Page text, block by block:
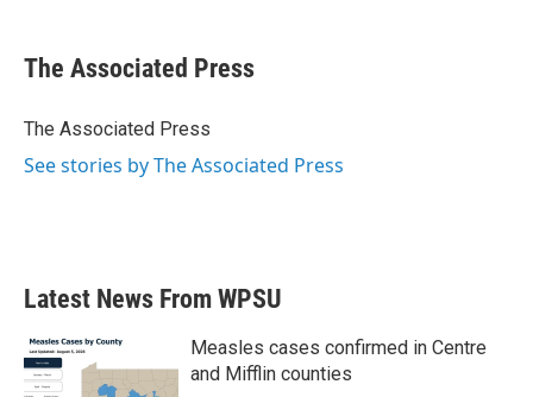
e
b
o
t
r
k
e
I
i
l
The Associated Press
The Associated Press
See stories by The Associated Press
Latest News From WPSU
Measles cases confirmed in Centre
and Mifflin counties